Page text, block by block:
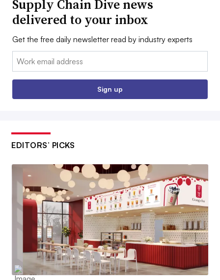
Supply Chain Dive news
delivered to your inbox
Get the free daily newsletter read by industry experts
Email:
Sign up
EDITORS’ PICKS